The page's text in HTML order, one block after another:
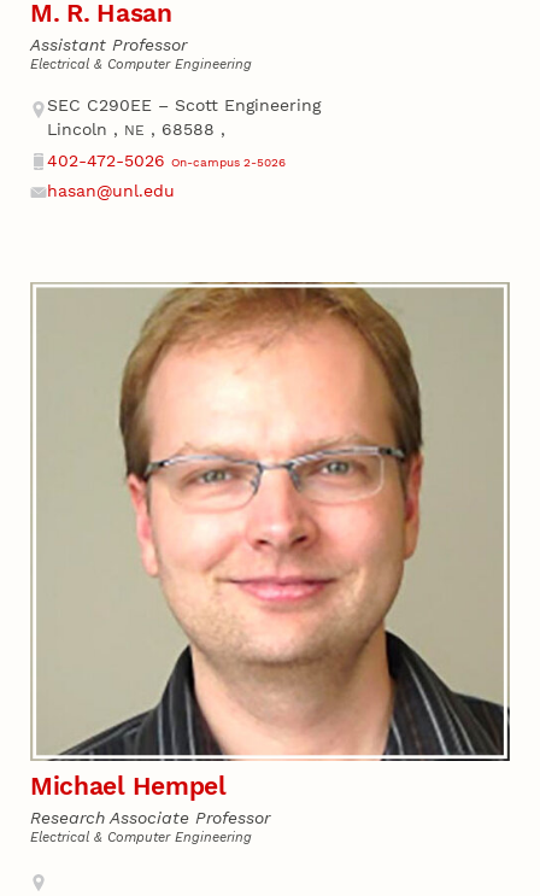
M. R. Hasan
Assistant Professor
Electrical & Computer Engineering
Address
SEC C290EE – Scott Engineering
Lincoln , NE , 68588 ,
Phone
402-472-5026 On-campus 2-5026
hasan@unl.edu
Michael Hempel
Research Associate Professor
Electrical & Computer Engineering
Address